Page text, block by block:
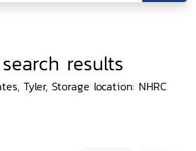
results
Tyler, Storage location: NHRC